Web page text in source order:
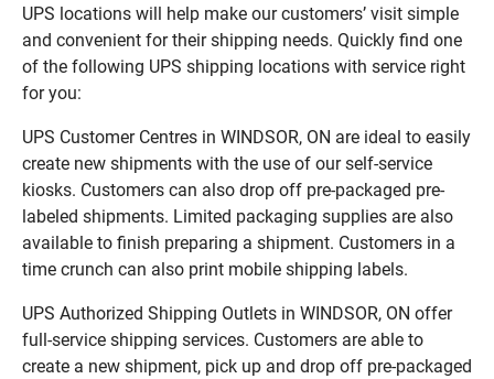
UPS locations will help make our customers’ visit simple
and convenient for their shipping needs. Quickly find one
of the following UPS shipping locations with service right
for you:
UPS Customer Centres in WINDSOR, ON are ideal to easily
create new shipments with the use of our self-service
kiosks. Customers can also drop off pre-packaged pre-
labeled shipments. Limited packaging supplies are also
available to finish preparing a shipment. Customers in a
time crunch can also print mobile shipping labels.
UPS Authorized Shipping Outlets in WINDSOR, ON offer
full-service shipping services. Customers are able to
create a new shipment, pick up and drop off pre-packaged